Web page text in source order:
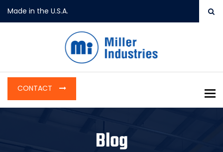
Made in the U.S.A.
CONTACT
Blog